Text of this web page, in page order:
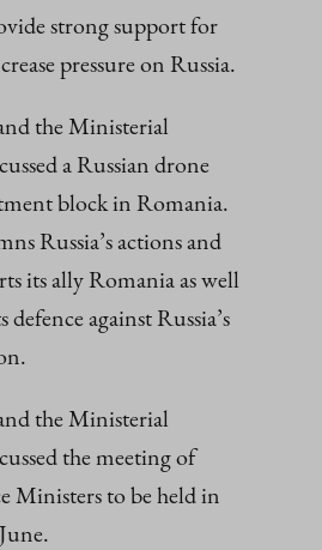
strong support for
pressure on Russia.
the Ministerial
a Russian drone
block in Romania.
Russia’s actions and
its ally Romania as well
against Russia’s
the Ministerial
the meeting of
Ministers to be held in